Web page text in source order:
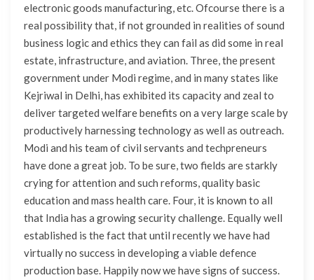
electronic goods manufacturing, etc. Ofcourse there is a
real possibility that, if not grounded in realities of sound
business logic and ethics they can fail as did some in real
estate, infrastructure, and aviation. Three, the present
government under Modi regime, and in many states like
Kejriwal in Delhi, has exhibited its capacity and zeal to
deliver targeted welfare benefits on a very large scale by
productively harnessing technology as well as outreach.
Modi and his team of civil servants and techpreneurs
have done a great job. To be sure, two fields are starkly
crying for attention and such reforms, quality basic
education and mass health care. Four, it is known to all
that India has a growing security challenge. Equally well
established is the fact that until recently we have had
virtually no success in developing a viable defence
production base. Happily now we have signs of success.